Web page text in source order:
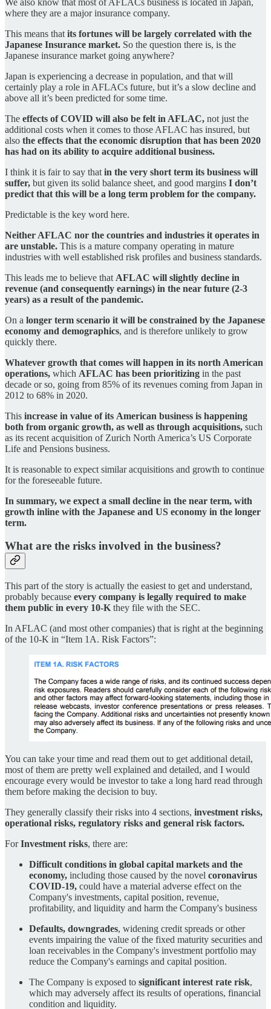
where they are a major insurance company.
This means that its fortunes will be largely correlated with the
Japanese Insurance market. So the question there is, is the
Japanese insurance market going anywhere?
Japan is experiencing a decrease in population, and that will
certainly play a role in AFLACs future, but it’s a slow decline and
above all it’s been predicted for some time.
The effects of COVID will also be felt in AFLAC, not just the
additional costs when it comes to those AFLAC has insured, but
also the effects that the economic disruption that has been 2020
has had on its ability to acquire additional business.
I think it is fair to say that in the very short term its business will
suffer, but given its solid balance sheet, and good margins I don’t
predict that this will be a long term problem for the company.
Predictable is the key word here.
Neither AFLAC nor the countries and industries it operates in
are unstable. This is a mature company operating in mature
industries with well established risk profiles and business standards.
This leads me to believe that AFLAC will slightly decline in
revenue (and consequently earnings) in the near future (2-3
years) as a result of the pandemic.
On a longer term scenario it will be constrained by the Japanese
economy and demographics, and is therefore unlikely to grow
quickly there.
Whatever growth that comes will happen in its north American
operations, which AFLAC has been prioritizing in the past
decade or so, going from 85% of its revenues coming from Japan in
2012 to 68% in 2020.
This increase in value of its American business is happening
both from organic growth, as well as through acquisitions, such
as its recent acquisition of Zurich North America’s US Corporate
Life and Pensions business.
It is reasonable to expect similar acquisitions and growth to continue
for the foreseeable future.
In summary, we expect a small decline in the near term, with
growth inline with the Japanese and US economy in the longer
term.
What are the risks involved in the business?
This part of the story is actually the easiest to get and understand,
probably because every company is legally required to make
them public in every 10-K they file with the SEC.
In AFLAC (and most other companies) that is right at the beginning
of the 10-K in “Item 1A. Risk Factors”:
You can take your time and read them out to get additional detail,
most of them are pretty well explained and detailed, and I would
encourage every would be investor to take a long hard read through
them before making the decision to buy.
They generally classify their risks into 4 sections, investment risks,
operational risks, regulatory risks and general risk factors.
ForInvestment risks, there are:
Difficult conditions in global capital markets and the
economy, including those caused by the novel coronavirus
COVID-19, could have a material adverse effect on the
Company's investments, capital position, revenue,
profitability, and liquidity and harm the Company's business
Defaults, downgrades, widening credit spreads or other
events impairing the value of the fixed maturity securities and
loan receivables in the Company's investment portfolio may
reduce the Company's earnings and capital position.
The Company is exposed to significant interest rate risk,
which may adversely affect its results of operations, financial
condition and liquidity.